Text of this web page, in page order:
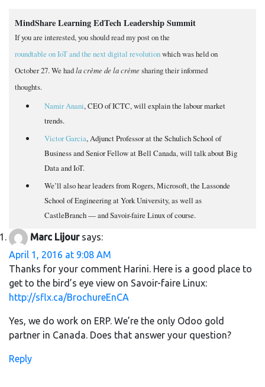
MindShare Learning EdTech Leadership Summit
If you are interested, you should read my post on the
roundtable on IoT and the next digital revolutionwhich was held on
October 27. We hadla crème de la crèmesharing their informed
thoughts.
Namir Anani, CEO of ICTC, will explain the labour market
trends.
Victor Garcia, Adjunct Professor at the Schulich School of
Business and Senior Fellow at Bell Canada, will talk about Big
Data and IoT.
We’ll also hear leaders from Rogers, Microsoft, the Lassonde
School of Engineering at York University, as well as
CastleBranch — and Savoir-faire Linux of course.
Marc Lijour says:
April 1, 2016 at 9:08 AM
Thanks for your comment Harini. Here is a good place to
get to the bird’s eye view on Savoir-faire Linux:
http://sflx.ca/BrochureEnCA
Yes, we do work on ERP. We’re the only Odoo gold
partner in Canada. Does that answer your question?
Reply